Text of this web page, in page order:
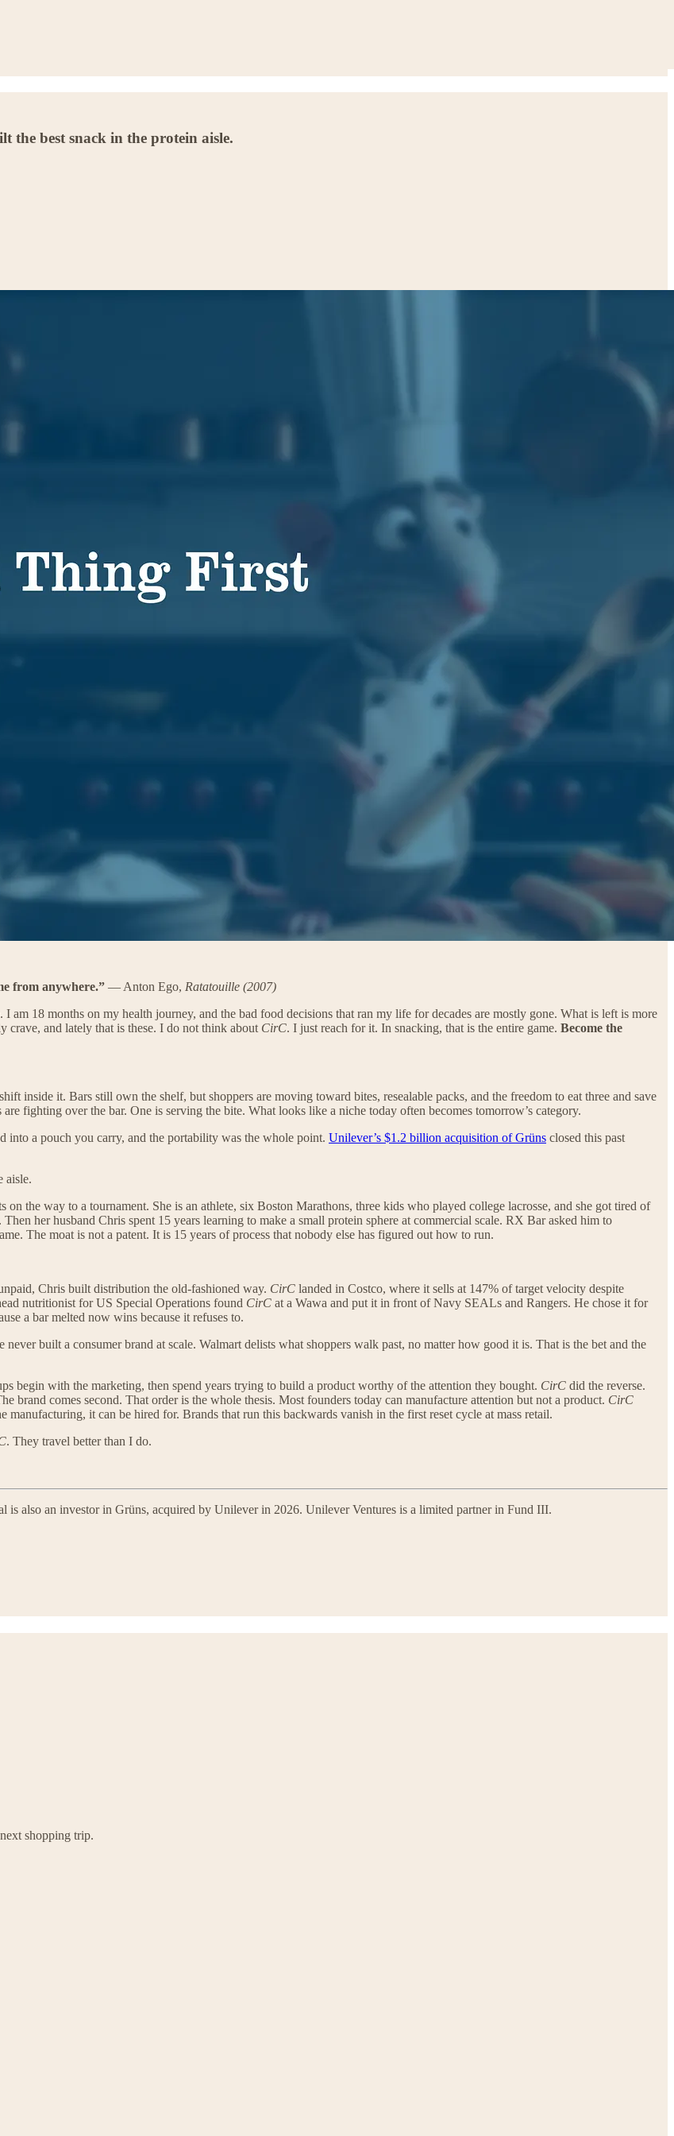
the best snack in the protein aisle.
from anywhere.” — Anton Ego, Ratatouille (2007)
am 18 months on my health journey, and the bad food decisions that ran my life for decades are mostly gone. What is left is more
crave, and lately that is these. I do not think about CirC. I just reach for it. In snacking, that is the entire game. Become the
inside it. Bars still own the shelf, but shoppers are moving toward bites, resealable packs, and the freedom to eat three and save
fighting over the bar. One is serving the bite. What looks like a niche today often becomes tomorrow’s category.
into a pouch you carry, and the portability was the whole point. Unilever’s $1.2 billion acquisition of Grüns closed this past
aisle.
on the way to a tournament. She is an athlete, six Boston Marathons, three kids who played college lacrosse, and she got tired of
her husband Chris spent 15 years learning to make a small protein sphere at commercial scale. RX Bar asked him to
The moat is not a patent. It is 15 years of process that nobody else has figured out how to run.
Chris built distribution the old-fashioned way. CirC landed in Costco, where it sells at 147% of target velocity despite
nutritionist for US Special Operations found CirC at a Wawa and put it in front of Navy SEALs and Rangers. He chose it for
a bar melted now wins because it refuses to.
built a consumer brand at scale. Walmart delists what shoppers walk past, no matter how good it is. That is the bet and the
begin with the marketing, then spend years trying to build a product worthy of the attention they bought. CirC did the reverse.
brand comes second. That order is the whole thesis. Most founders today can manufacture attention but not a product. CirC
it can be hired for. Brands that run this backwards vanish in the first reset cycle at mass retail.
. They travel better than I do.
also an investor in Grüns, acquired by Unilever in 2026. Unilever Ventures is a limited partner in Fund III.
shopping trip.